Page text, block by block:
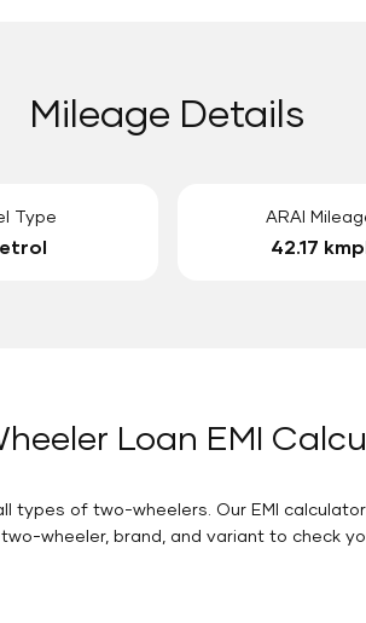
Mileage Details
Type ARAI
42.17
Loan EMI
types of two-wheelers. Our EMI
wheeler, brand, and variant to check